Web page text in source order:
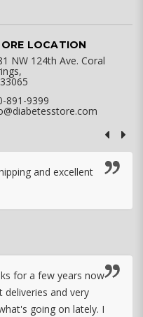
LOCATION
NW 124th Ave. Coral
891-9399
and excellent
for a few years now
deliveries and very
going on lately. I